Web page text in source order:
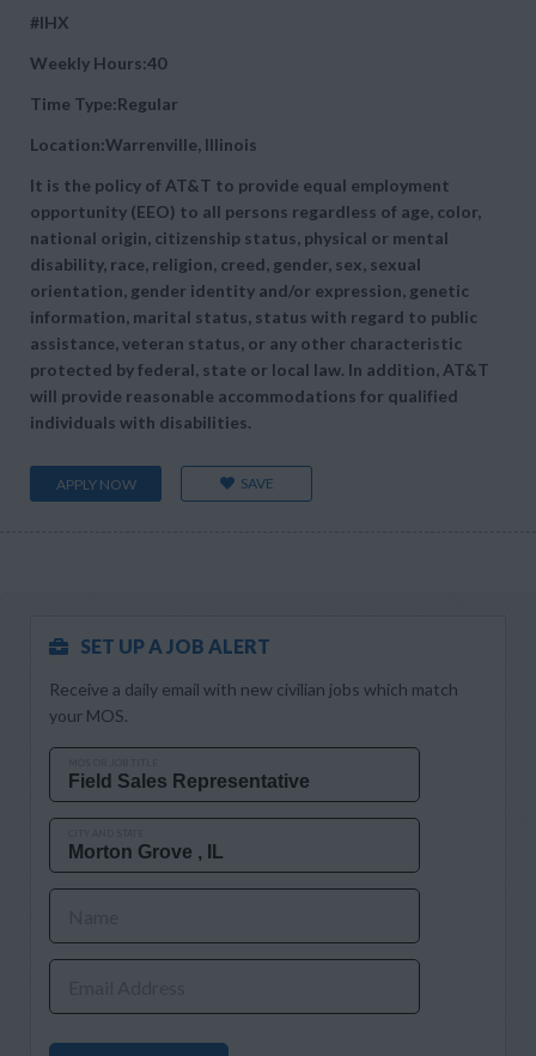
#IHX
Weekly Hours:40
Time Type:Regular
Location:Warrenville, Illinois
It is the policy of AT&T to provide equal employment
opportunity (EEO) to all persons regardless of age, color,
national origin, citizenship status, physical or mental
disability, race, religion, creed, gender, sex, sexual
orientation, gender identity and/or expression, genetic
information, marital status, status with regard to public
assistance, veteran status, or any other characteristic
protected by federal, state or local law. In addition, AT&T
will provide reasonable accommodations for qualified
individuals with disabilities.
APPLY NOW SAVE
SET UP A JOB ALERT
Receive a daily email with new civilian jobs which match
your MOS.